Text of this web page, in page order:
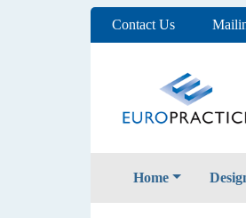
Contact Us
Home